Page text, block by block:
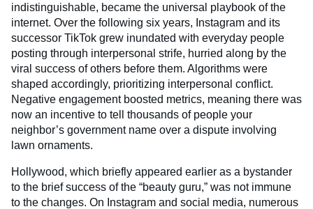
indistinguishable, became the universal playbook of the
internet. Over the following six years, Instagram and its
successor TikTok grew inundated with everyday people
posting through interpersonal strife, hurried along by the
viral success of others before them. Algorithms were
shaped accordingly, prioritizing interpersonal conflict.
Negative engagement boosted metrics, meaning there was
now an incentive to tell thousands of people your
neighbor’s government name over a dispute involving
lawn ornaments.
Hollywood, which briefly appeared earlier as a bystander
to the brief success of the “beauty guru,” was not immune
to the changes. On Instagram and social media, numerous